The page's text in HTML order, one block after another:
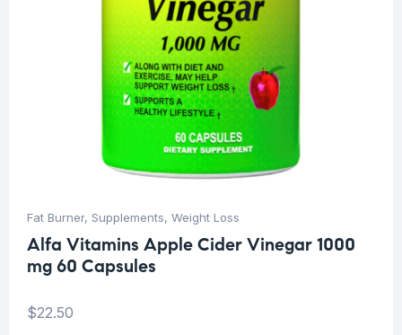
Fat Burner, Supplements, Weight Loss
Alfa Vitamins Apple Cider Vinegar 1000
mg 60 Capsules
$22.50